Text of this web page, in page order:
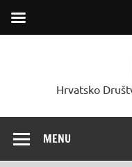
Hrvatsko
MENU